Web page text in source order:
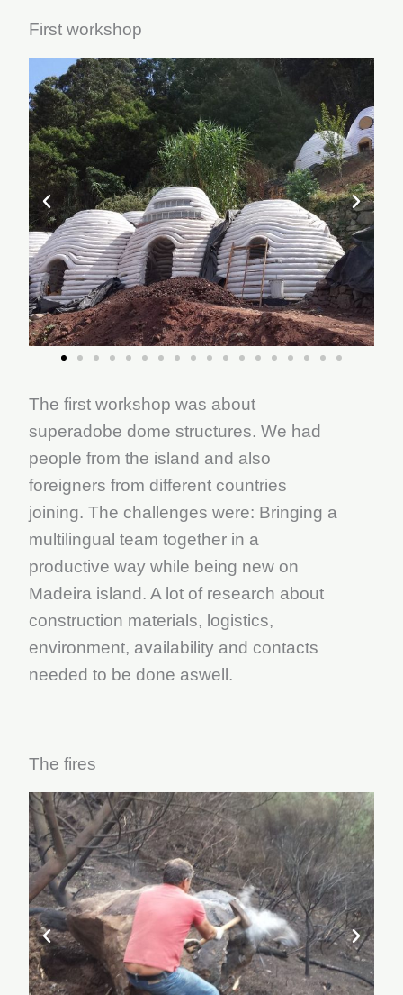
First workshop
The first workshop was about
superadobe dome structures. We had
people from the island and also
foreigners from different countries
joining. The challenges were: Bringing a
multilingual team together in a
productive way while being new on
Madeira island. A lot of research about
construction materials, logistics,
environment, availability and contacts
needed to be done aswell.
The fires